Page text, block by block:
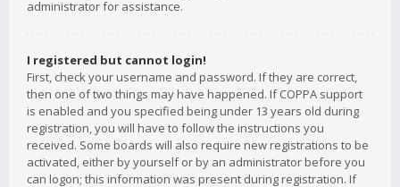
administrator for assistance.
I registered but cannot login!
First, check your username and password. If they are correct,
then one of two things may have happened. If COPPA support
is enabled and you specified being under 13 years old during
registration, you will have to follow the instructions you
received. Some boards will also require new registrations to be
activated, either by yourself or by an administrator before you
can logon; this information was present during registration. If